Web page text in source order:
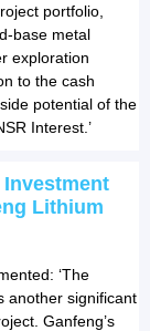
portfolio,
base metal
exploration
to the cash
potential of the
Interest.’
Lithium
‘The
another significant
Ganfeng’s